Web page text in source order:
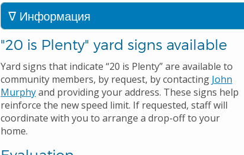
Информация
"20 is Plenty" yard signs available
Yard signs that indicate “20 is Plenty” are available to
community members, by request, by contacting John
Murphyand providing your address. These signs help
reinforce the new speed limit. If requested, staff will
coordinate with you to arrange a drop-off to your
home.